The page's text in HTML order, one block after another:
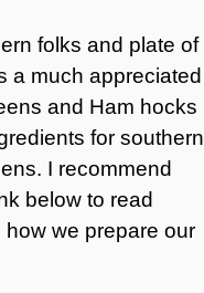
folks and plate of
a much appreciated
and Ham hocks
for southern
I recommend
below to read
we prepare our